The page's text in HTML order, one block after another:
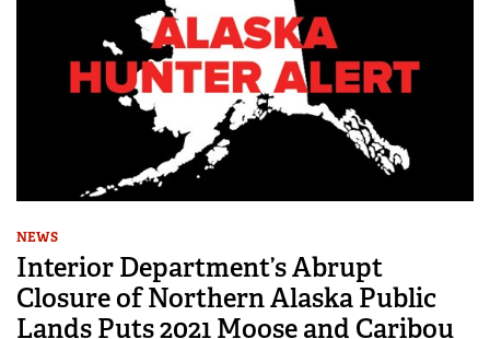
NEWS
Interior Department’s Abrupt
Closure of Northern Alaska Public
Lands Puts 2021 Moose and Caribou